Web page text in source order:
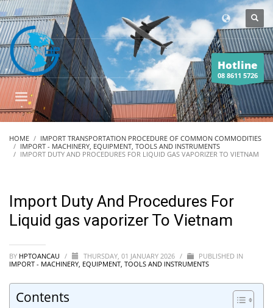
Hotline
08 8611 5726
HOME
IMPORT TRANSPORTATION PROCEDURE OF COMMON COMMODITIES
IMPORT - MACHINERY, EQUIPMENT, TOOLS AND INSTRUMENTS
IMPORT DUTY AND PROCEDURES FOR LIQUID GAS VAPORIZER TO VIETNAM
Import Duty And Procedures For
Liquid gas vaporizer To Vietnam
BY HPTOANCAU / THURSDAY, 01 JANUARY 2026 /
PUBLISHED IN
IMPORT - MACHINERY, EQUIPMENT, TOOLS AND INSTRUMENTS
Contents